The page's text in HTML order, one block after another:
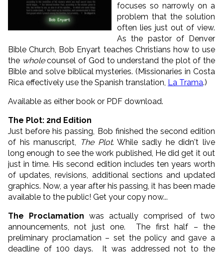
focuses so narrowly on a
problem that the solution
often lies just out of view.
As the pastor of Denver
Bible Church, Bob Enyart teaches Christians how to use
the wholecounsel of God to understand the plot of the
Bible and solve biblical mysteries. (Missionaries in Costa
Rica effectively use the Spanish translation, La Trama.)
Available as either book or PDF download.
The Plot: 2nd Edition
Just before his passing, Bob finished the second edition
of his manuscript,
The Plot. While sadly he didn't live
long enough to see the work published, He did get it out
just in time. His second edition includes ten years worth
of updates, revisions, additional sections and updated
graphics. Now, a year after his passing, it has been made
available to the public! Get your copy now...
The Proclamation was actually comprised of two
announcements, not just one. The first half – the
preliminary proclamation – set the policy and gave a
deadline of 100 days. It was addressed not to the